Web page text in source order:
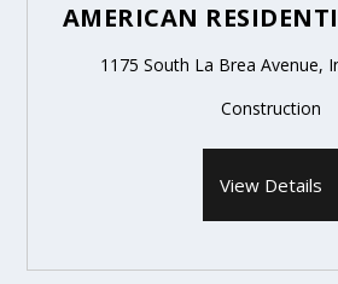
AMERICAN
1175 South La Brea Avenue,
Construction
View Details